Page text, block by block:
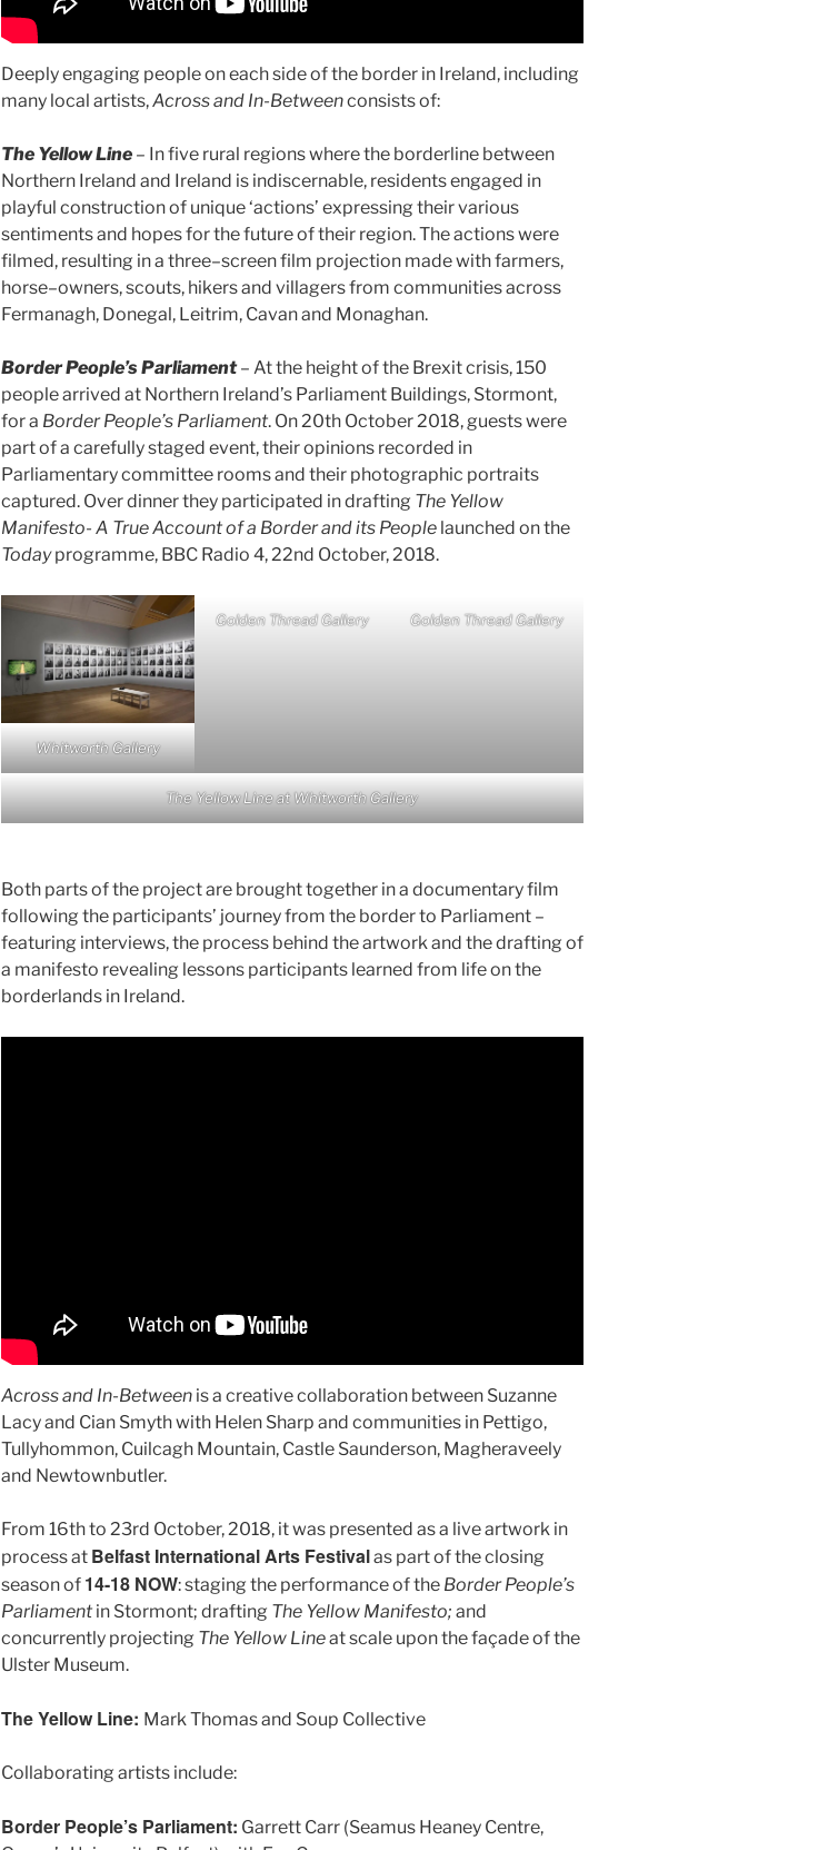
Deeply engaging people on each side of the border in Ireland, including
many local artists,Across and In-Betweenconsists of:
The Yellow Line– In five rural regions where the borderline between
Northern Ireland and Ireland is indiscernable, residents engaged in
playful construction of unique ‘actions’ expressing their various
sentiments and hopes for the future of their region. The actions were
filmed, resulting in a three–screen film projection made with farmers,
horse–owners, scouts, hikers and villagers from communities across
Fermanagh, Donegal, Leitrim, Cavan and Monaghan.
Border People’s Parliament– At the height of the Brexit crisis, 150
people arrived at Northern Ireland’s Parliament Buildings, Stormont,
for a Border People’s Parliament. On 20th October 2018, guests were
part of a carefully staged event, their opinions recorded in
Parliamentary committee rooms and their photographic portraits
captured. Over dinner they participated in drafting The Yellow
Manifesto- A True Account of a Border and its Peoplelaunched on the
Todayprogramme, BBC Radio 4, 22nd October, 2018.
Whitworth Gallery
Golden Thread Gallery Golden Thread Gallery
The Yellow Line at Whitworth Gallery
Both parts of the project are brought together in a documentary film
following the participants’ journey from the border to Parliament –
featuring interviews, the process behind the artwork and the drafting of
a manifesto revealing lessons participants learned from life on the
borderlands in Ireland.
Across and In-Between is a creative collaboration between Suzanne
Lacy and Cian Smyth with Helen Sharp and communities in Pettigo,
Tullyhommon, Cuilcagh Mountain, Castle Saunderson, Magheraveely
and Newtownbutler.
From 16th to 23rd October, 2018, it was presented as a live artwork in
process at Belfast International Arts Festivalas part of the closing
season of 14-18 NOW: staging the performance of the Border People’s
Parliamentin Stormont; drafting The Yellow Manifesto; and
concurrently projecting The Yellow Lineat scale upon the façade of the
Ulster Museum.
The Yellow Line: Mark Thomas and Soup Collective
Collaborating artists include:
Border People’s Parliament: Garrett Carr (Seamus Heaney Centre,